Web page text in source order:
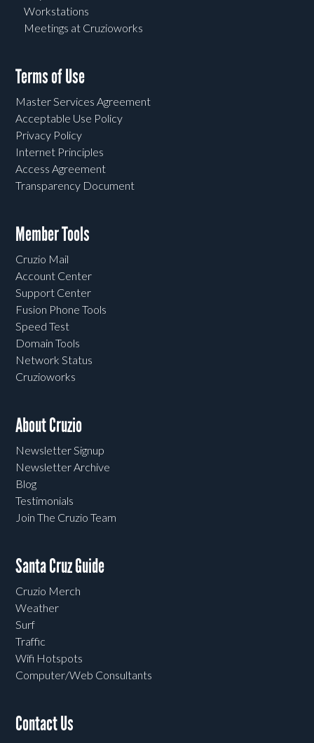
Workstations
Meetings at Cruzioworks
Terms of Use
Master Services Agreement
Acceptable Use Policy
Privacy Policy
Internet Principles
Access Agreement
Transparency Document
Member Tools
Cruzio Mail
Account Center
Support Center
Fusion Phone Tools
Speed Test
Domain Tools
Network Status
Cruzioworks
About Cruzio
Newsletter Signup
Newsletter Archive
Blog
Testimonials
Join The Cruzio Team
Santa Cruz Guide
Cruzio Merch
Weather
Surf
Traffic
Wifi Hotspots
Computer/Web Consultants
Contact Us